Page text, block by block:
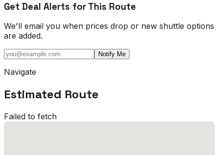
Get Deal Alerts for This Route
We'll email you when prices drop or new shuttle options
are added.
Notify Me
Navigate
Estimated Route
Failed to fetch